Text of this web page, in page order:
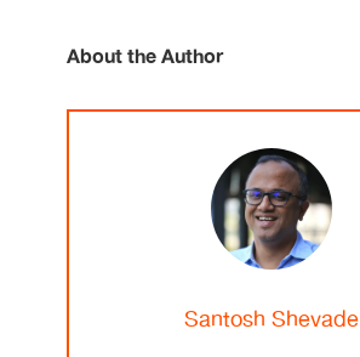
About the Author
Santosh Shevade